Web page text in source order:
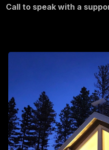
Call to speak with a